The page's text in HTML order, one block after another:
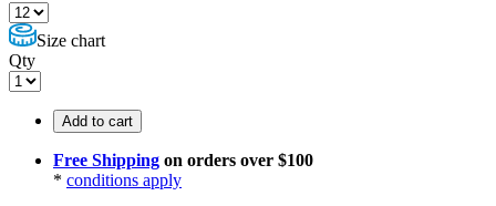
Size chart
Qty
Add to cart
Free Shipping on orders over $100
* conditions apply